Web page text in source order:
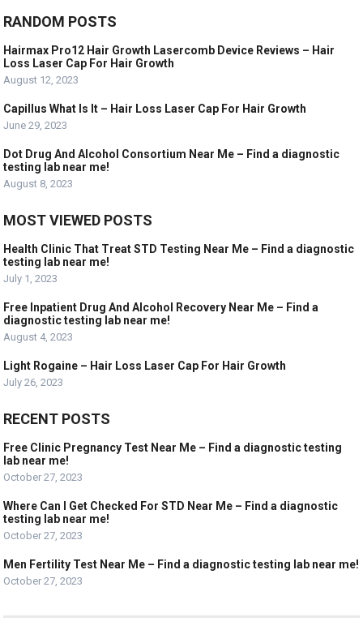
RANDOM POSTS
Hairmax Pro12 Hair Growth Lasercomb Device Reviews – Hair
Loss Laser Cap For Hair Growth
August 12, 2023
Capillus What Is It – Hair Loss Laser Cap For Hair Growth
June 29, 2023
Dot Drug And Alcohol Consortium Near Me – Find a diagnostic
testing lab near me!
August 8, 2023
MOST VIEWED POSTS
Health Clinic That Treat STD Testing Near Me – Find a diagnostic
testing lab near me!
July 1, 2023
Free Inpatient Drug And Alcohol Recovery Near Me – Find a
diagnostic testing lab near me!
August 4, 2023
Light Rogaine – Hair Loss Laser Cap For Hair Growth
July 26, 2023
RECENT POSTS
Free Clinic Pregnancy Test Near Me – Find a diagnostic testing
lab near me!
October 27, 2023
Where Can I Get Checked For STD Near Me – Find a diagnostic
testing lab near me!
October 27, 2023
Men Fertility Test Near Me – Find a diagnostic testing lab near me!
October 27, 2023